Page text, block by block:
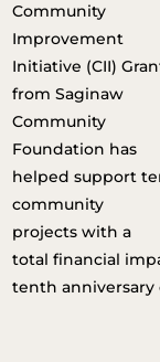
Community
Improvement
Initiative (CII)
from Saginaw
Community
Foundation has
helped support
community
projects with a
total financial
tenth